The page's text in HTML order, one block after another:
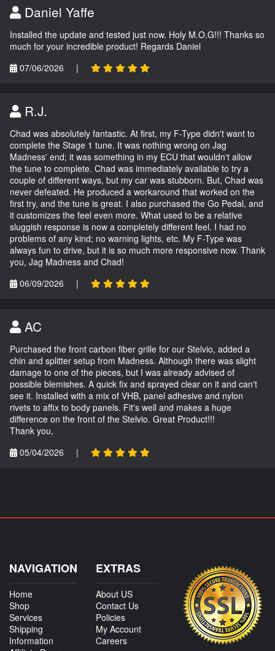
Daniel Yaffe
Installed the update and tested just now. Holy M.O.G!!! Thanks so
much for your incredible product! Regards Daniel
07/06/2026
|
R.J.
Chad was absolutely fantastic. At first, my F-Type didn't want to
complete the Stage 1 tune. It was nothing wrong on Jag
Madness' end; it was something in my ECU that wouldn't allow
the tune to complete. Chad was immediately available to try a
couple of different ways, but my car was stubborn. But, Chad was
never defeated. He produced a workaround that worked on the
first try, and the tune is great. I also purchased the Go Pedal, and
it customizes the feel even more. What used to be a relative
sluggish response is now a completely different feel. I had no
problems of any kind; no warning lights, etc. My F-Type was
always fun to drive, but it is so much more responsive now. Thank
you, Jag Madness and Chad!
06/09/2026
|
AC
Purchased the front carbon fiber grille for our Stelvio, added a
chin and splitter setup from Madness. Although there was slight
damage to one of the pieces, but I was already advised of
possible blemishes. A quick fix and sprayed clear on it and can't
see it. Installed with a mix of VHB, panel adhesive and nylon
rivets to affix to body panels. Fit's well and makes a huge
difference on the front of the Stelvio. Great Product!!!
Thank you,
05/04/2026
|
NAVIGATION
Home
Shop
Services
Shipping
Information
EXTRAS
About US
Contact Us
Policies
My Account
Careers